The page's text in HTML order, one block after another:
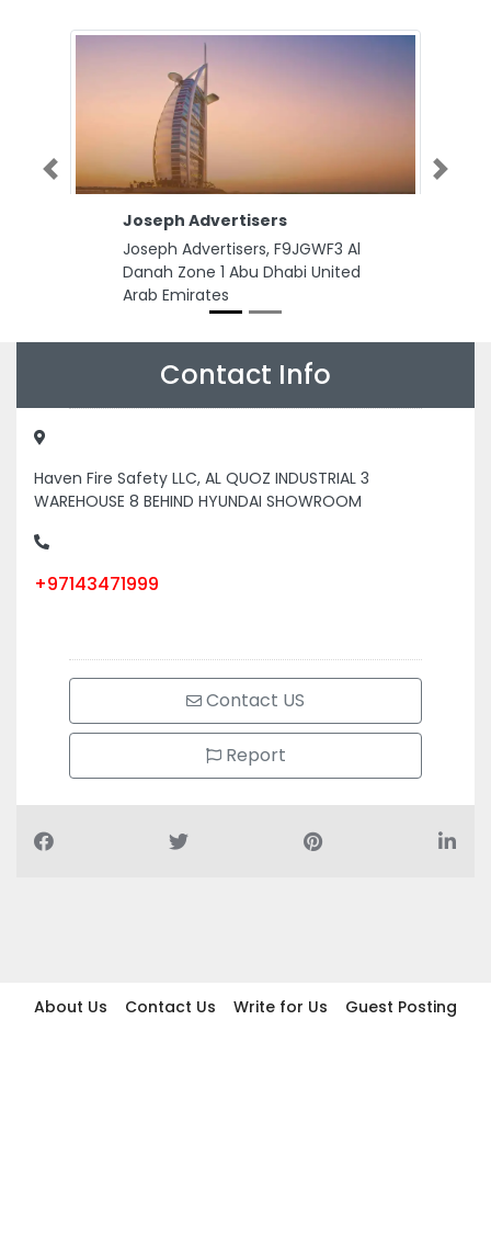
Joseph Advertisers
Joseph Advertisers, F9JGWF3 Al
Danah Zone 1 Abu Dhabi United
Arab Emirates
Previous Next
Contact Info
Haven Fire Safety LLC, AL QUOZ INDUSTRIAL 3
WAREHOUSE 8 BEHIND HYUNDAI SHOWROOM
+97143471999
Contact US
Report
About Us Contact Us Write for Us
Guest Posting